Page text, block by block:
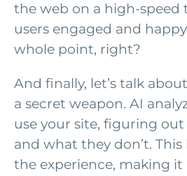
the web on a high-speed
users engaged and
whole point, right?
And finally, let’s talk
a secret weapon. AI
use your site, figuring
and what they don’t.
the experience, making it